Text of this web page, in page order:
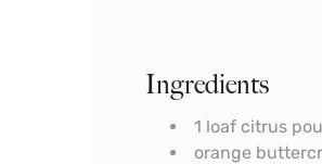
Ingredients
1 loaf citrus
orange